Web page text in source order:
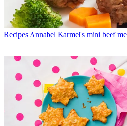
Recipes Annabel Karmel's mini beef